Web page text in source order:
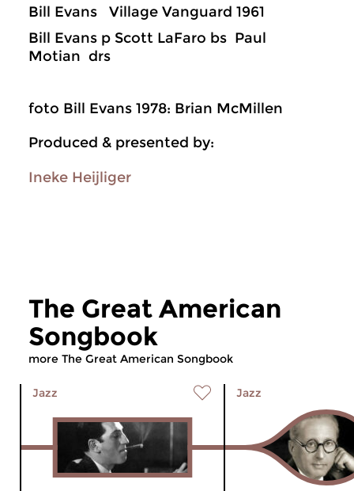
Bill Evans Village Vanguard 1961
Bill Evans p Scott LaFaro bs Paul
Motian drs
foto Bill Evans 1978: Brian McMillen
Produced & presented by:
Ineke Heijliger
The Great American
Songbook
more The Great American Songbook
Jazz Jazz